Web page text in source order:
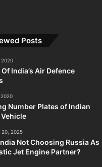
Posts
India’s Air Defence
Number Plates of Indian
20, 2025
Not Choosing Russia As
Jet Engine Partner?